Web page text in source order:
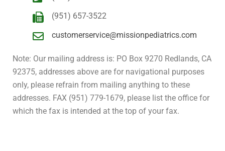
(951) 657-3522
customerservice@missionpediatrics.com
Note: Our mailing address is: PO Box 9270 Redlands, CA
92375, addresses above are for navigational purposes
only, please refrain from mailing anything to these
addresses. FAX (951) 779-1679, please list the office for
which the fax is intended at the top of your fax.